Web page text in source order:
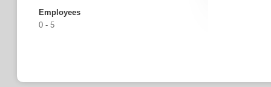
Employees
0 - 5